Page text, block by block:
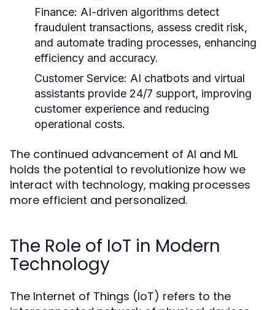
Finance: AI-driven algorithms detect
fraudulent transactions, assess credit risk,
and automate trading processes, enhancing
efficiency and accuracy.
Customer Service: AI chatbots and virtual
assistants provide 24/7 support, improving
customer experience and reducing
operational costs.
The continued advancement of AI and ML
holds the potential to revolutionize how we
interact with technology, making processes
more efficient and personalized.
The Role of IoT in Modern
Technology
The Internet of Things (IoT) refers to the